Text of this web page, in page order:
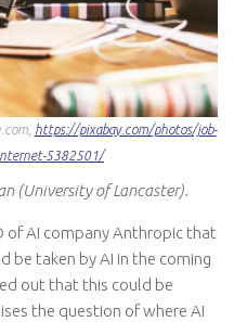
https://pixabay.com/photos/job-
5382501/
(University of Lancaster).
of AI company Anthropic that
be taken by AI in the coming
out that this could be
the question of where AI